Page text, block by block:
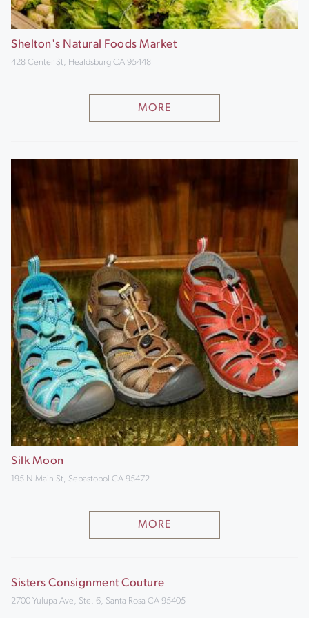
Shelton's Natural Foods Market
428 Center St, Healdsburg CA 95448
MORE
Silk Moon
195 N Main St, Sebastopol CA 95472
MORE
Sisters Consignment Couture
2700 Yulupa Ave, Ste. 6, Santa Rosa CA 95405